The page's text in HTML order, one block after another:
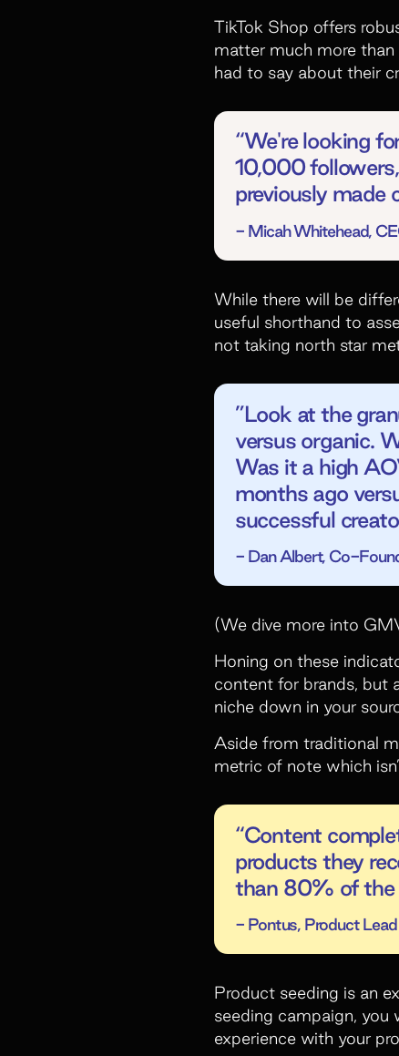
TikTok Shop offers
matter much more than
had to say about their
“We're looking
10,000
previously made
- Micah Whitehead,
While there will be
useful shorthand to
not taking north star
”Look at the
versus organic.
Was it a high
months ago
successful
- Dan Albert, Co-
(We dive more into
Honing on these
content for brands, but
niche down in your
Aside from traditional
metric of note which
“Content
products they
than 80% of the
- Pontus, Product Lead
Product seeding is an
seeding campaign,
experience with your